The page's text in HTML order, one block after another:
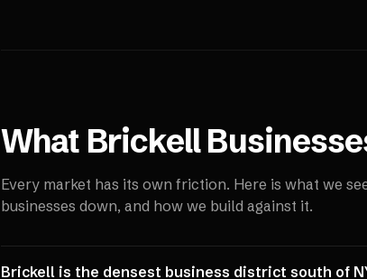
What Brickell
Every market has its own friction. Here is what we
businesses down, and how we build against it.
Brickell is the densest business district south of